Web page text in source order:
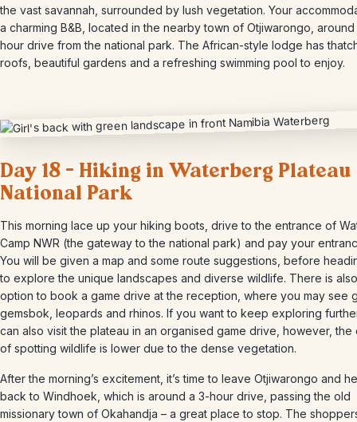
the vast savannah, surrounded by lush vegetation. Your
a charming B&B, located in the nearby town of Otjiwarongo,
hour drive from the national park. The African-style lodge has
roofs, beautiful gardens and a refreshing swimming pool to enjoy.
Day 18 – Hiking in Waterberg Plateau
National Park
This morning lace up your hiking boots, drive to the entrance of
Camp NWR (the gateway to the national park) and pay your
You will be given a map and some route suggestions, before
to explore the unique landscapes and diverse wildlife. There is
option to book a game drive at the reception, where you may see
gemsbok, leopards and rhinos. If you want to keep exploring
can also visit the plateau in an organised game drive, however, the
of spotting wildlife is lower due to the dense vegetation.
After the morning’s excitement, it’s time to leave Otjiwarongo and
back to Windhoek, which is around a 3-hour drive, passing the old
missionary town of Okahandja – a great place to stop. The